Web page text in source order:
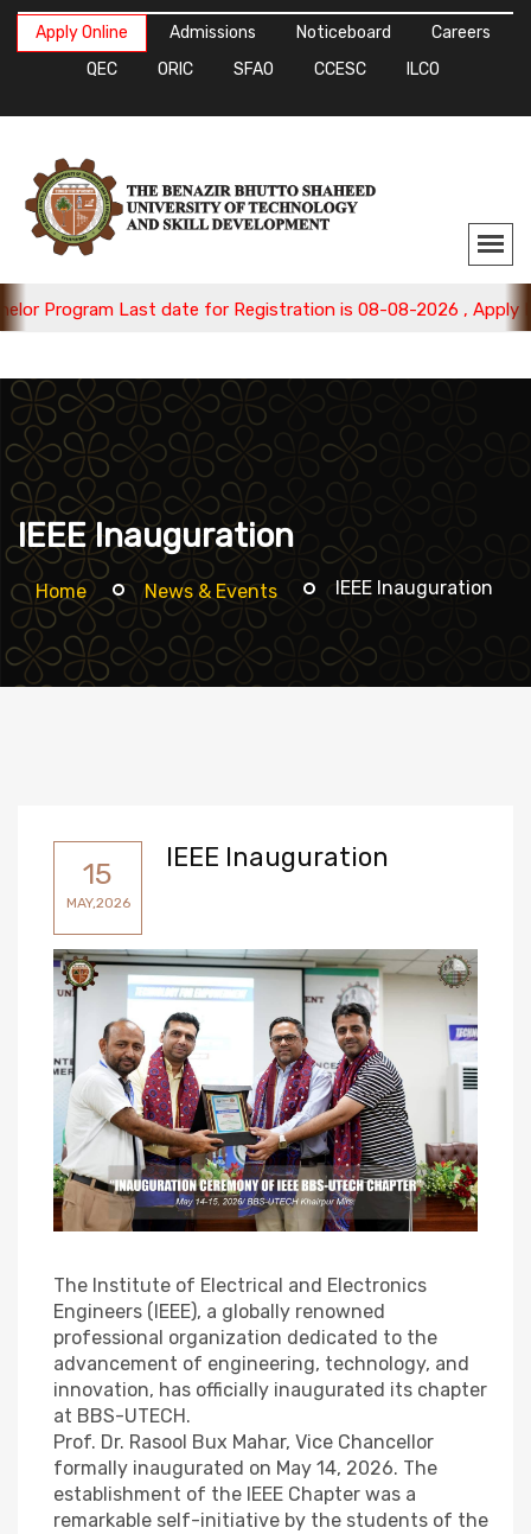
Apply Online Admissions Noticeboard
Careers
QEC
ORIC SFAO CCESC ILCO
Last date for Registration is 08-08-2026 , Apply Now.
IEEE Inauguration
Home News & Events IEEE Inauguration
15
MAY,2026
IEEE Inauguration
The Institute of Electrical and Electronics
Engineers (IEEE), a globally renowned
professional organization dedicated to the
advancement of engineering, technology, and
innovation, has officially inaugurated its chapter
at BBS-UTECH.
Prof. Dr. Rasool Bux Mahar, Vice Chancellor
formally inaugurated on May 14, 2026. The
establishment of the IEEE Chapter was a
remarkable self-initiative by the students of the